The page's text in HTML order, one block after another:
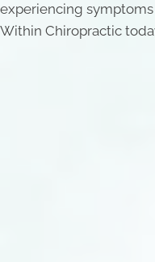
experiencing
Within Chiropractic